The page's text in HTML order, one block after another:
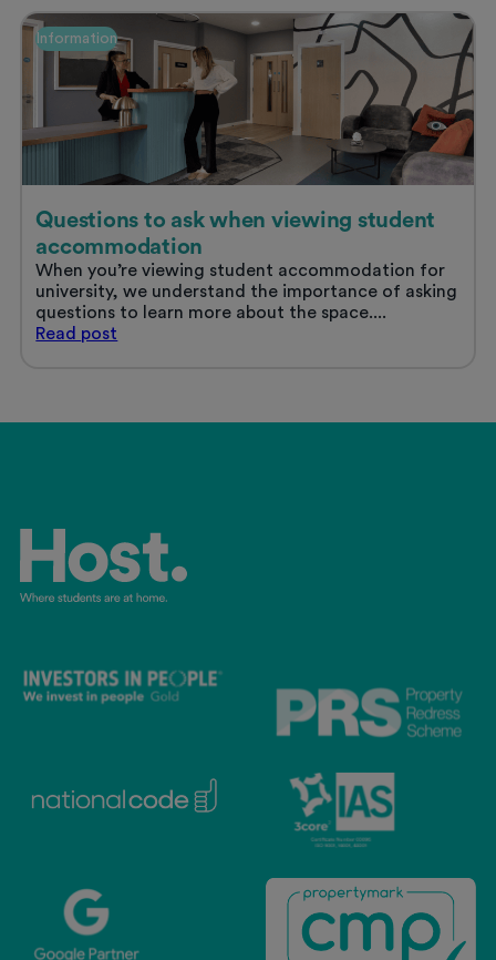
Nottingham
Information
Questions to ask when viewing student
accommodation
When you’re viewing student accommodation for
university, we understand the importance of asking
questions to learn more about the space....
Read Questions
post